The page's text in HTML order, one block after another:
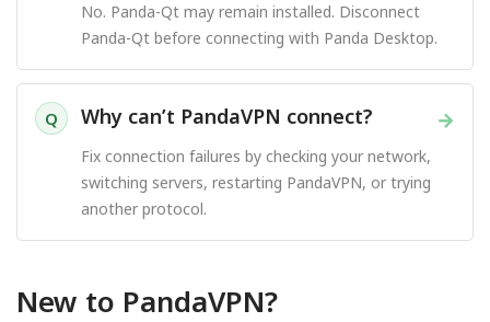
No. Panda-Qt may remain installed. Disconnect
Panda-Qt before connecting with Panda Desktop.
Q →
Why can’t PandaVPN connect?
Fix connection failures by checking your network,
switching servers, restarting PandaVPN, or trying
another protocol.
New to PandaVPN?